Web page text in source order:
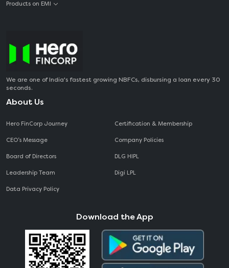
Products on EMI
We are one of India's fastest growing NBFCs, disbursing a loan every 30
seconds.
About Us
Hero FinCorp Journey
CEO‘s Message
Board of Directors
Leadership Team
Data Privacy Policy
Certification & Membership
Company Policies
DLG HIPL
Digi LPL
Download the App